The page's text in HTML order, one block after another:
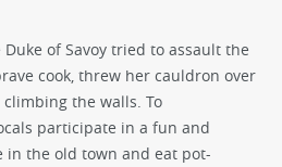
of Savoy tried to assault the
cook, threw her cauldron over
the walls. To
participate in a fun and
in the old town and eat pot-